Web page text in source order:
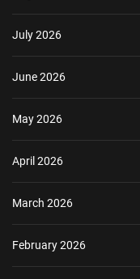
July 2026
June 2026
May 2026
April 2026
March 2026
February 2026